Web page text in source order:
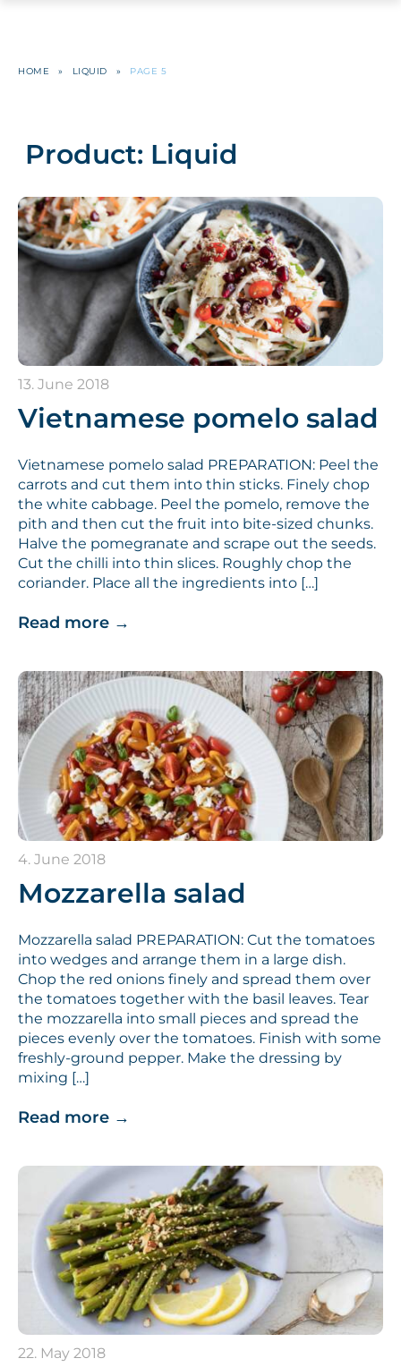
HOME » LIQUID » PAGE 5
Product: Liquid
13. June 2018
Vietnamese pomelo salad
Vietnamese pomelo salad PREPARATION: Peel the
carrots and cut them into thin sticks. Finely chop
the white cabbage. Peel the pomelo, remove the
pith and then cut the fruit into bite-sized chunks.
Halve the pomegranate and scrape out the seeds.
Cut the chilli into thin slices. Roughly chop the
coriander. Place all the ingredients into […]
Read more →
4. June 2018
Mozzarella salad
Mozzarella salad PREPARATION: Cut the tomatoes
into wedges and arrange them in a large dish.
Chop the red onions finely and spread them over
the tomatoes together with the basil leaves. Tear
the mozzarella into small pieces and spread the
pieces evenly over the tomatoes. Finish with some
freshly-ground pepper. Make the dressing by
mixing […]
Read more →
22. May 2018